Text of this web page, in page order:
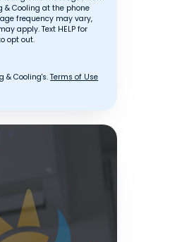
& Cooling at the phone
frequency may vary,
apply. Text HELP for
opt out.
& Cooling's.Terms of Use